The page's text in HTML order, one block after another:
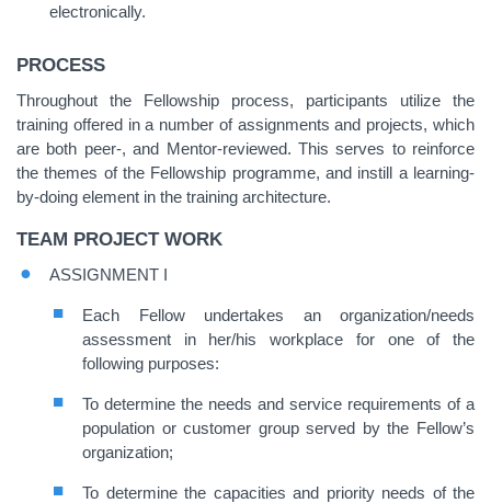
electronically.
PROCESS
Throughout the Fellowship process, participants utilize the
training offered in a number of assignments and projects, which
are both peer-, and Mentor-reviewed. This serves to reinforce
the themes of the Fellowship programme, and instill a learning-
by-doing element in the training architecture.
TEAM PROJECT WORK
ASSIGNMENT I
Each Fellow undertakes an organization/needs
assessment in her/his workplace for one of the
following purposes:
To determine the needs and service requirements of a
population or customer group served by the Fellow’s
organization;
To determine the capacities and priority needs of the